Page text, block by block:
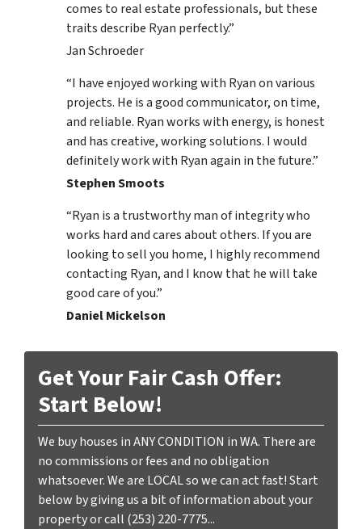
comes to real estate professionals, but these
traits describe Ryan perfectly.”
Jan Schroeder
“I have enjoyed working with Ryan on various
projects. He is a good communicator, on time,
and reliable. Ryan works with energy, is honest
and has creative, working solutions. I would
definitely work with Ryan again in the future.”
Stephen Smoots
“Ryan is a trustworthy man of integrity who
works hard and cares about others. If you are
looking to sell you home, I highly recommend
contacting Ryan, and I know that he will take
good care of you.”
Daniel Mickelson
Get Your Fair Cash Offer:
Start Below!
We buy houses in ANY CONDITION in WA. There are
no commissions or fees and no obligation
whatsoever. We are LOCAL so we can act fast! Start
below by giving us a bit of information about your
property or call (253) 220-7775...